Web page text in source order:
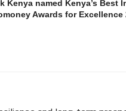
Kenya named Kenya’s Best
Awards for Excellence